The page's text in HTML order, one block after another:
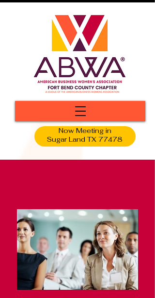
Now Meeting in
Sugar Land TX 77478